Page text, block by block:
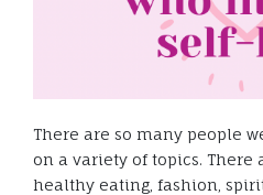
There are so many people
on a variety of topics. There
healthy eating, fashion,